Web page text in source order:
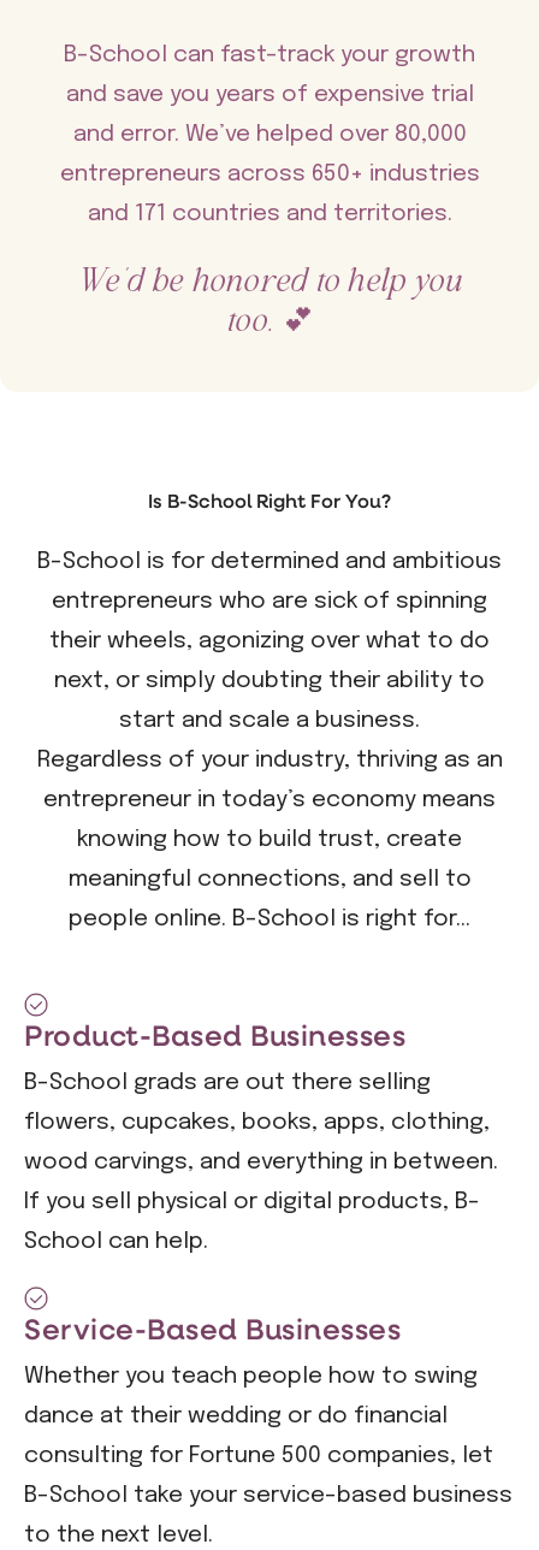
B-School can fast-track your growth
and save you years of expensive trial
and error. We’ve helped over 80,000
entrepreneurs across 650+ industries
and 171 countries and territories.
We’d be honored to help you
too. 💕
Is B-School Right For You?
B-School is for determined and ambitious
entrepreneurs who are sick of spinning
their wheels, agonizing over what to do
next, or simply doubting their ability to
start and scale a business.
Regardless of your industry, thriving as an
entrepreneur in today’s economy means
knowing how to build trust, create
meaningful connections, and sell to
people online. B-School is right for...
Product-Based Businesses
B-School grads are out there selling
flowers, cupcakes, books, apps, clothing,
wood carvings, and everything in between.
If you sell physical or digital products, B-
School can help.
Service-Based Businesses
Whether you teach people how to swing
dance at their wedding or do financial
consulting for Fortune 500 companies, let
B-School take your service-based business
to the next level.